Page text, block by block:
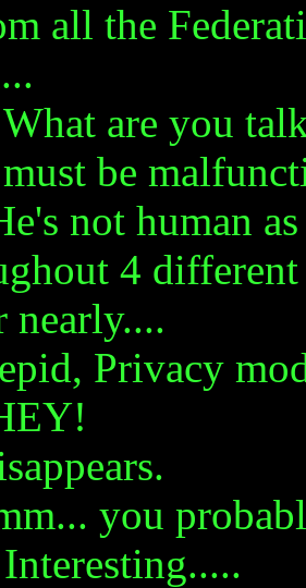
all the
are you
be
not human
4
Privacy
you